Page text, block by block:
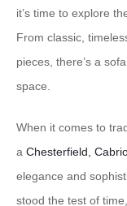
it’s time to explore
From classic,
pieces, there’s a
space.
When it comes to
a Chesterfield,
elegance and
stood the test of